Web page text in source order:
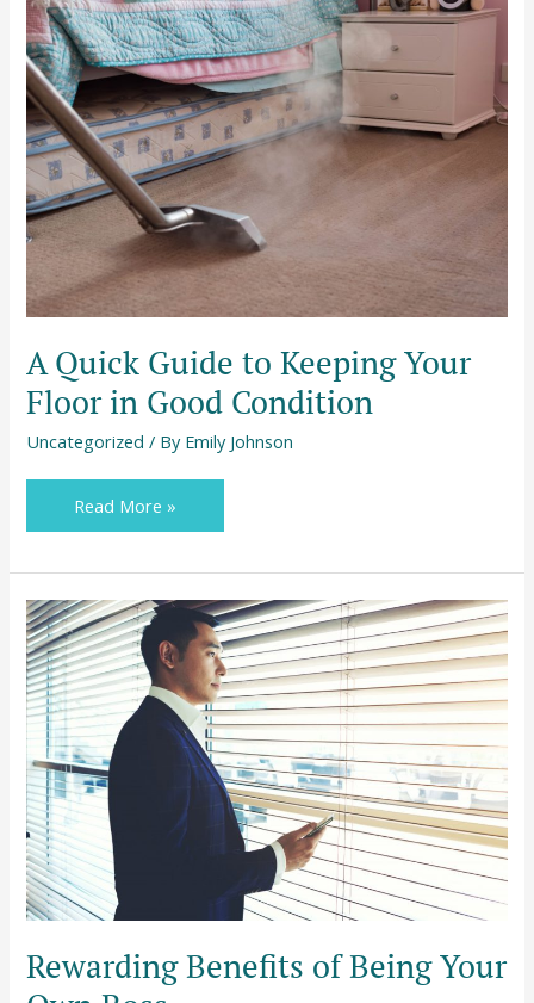
A Quick Guide to Keeping Your
Floor in Good Condition
Uncategorized / By Emily Johnson
A
Quick
Guide
to
Keeping
Your
Floor
in
Good
Condition
Read More »
Rewarding Benefits of Being Your
Rewarding
Benefits
of
Being
Your
Own
Boss